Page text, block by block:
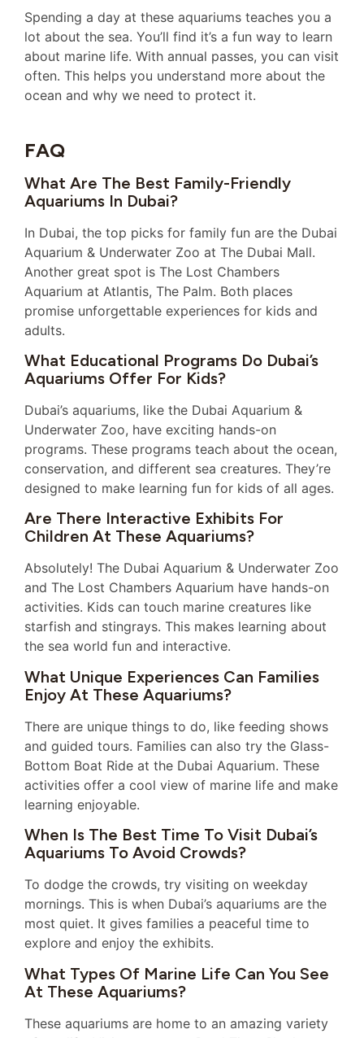
Spending a day at these aquariums teaches you a
lot about the sea. You’ll find it’s a fun way to learn
about marine life. With annual passes, you can visit
often. This helps you understand more about the
ocean and why we need to protect it.
FAQ
What Are The Best Family-Friendly
Aquariums In Dubai?
In Dubai, the top picks for family fun are the Dubai
Aquarium & Underwater Zoo at The Dubai Mall.
Another great spot is The Lost Chambers
Aquarium at Atlantis, The Palm. Both places
promise unforgettable experiences for kids and
adults.
What Educational Programs Do Dubai’s
Aquariums Offer For Kids?
Dubai’s aquariums, like the Dubai Aquarium &
Underwater Zoo, have exciting hands-on
programs. These programs teach about the ocean,
conservation, and different sea creatures. They’re
designed to make learning fun for kids of all ages.
Are There Interactive Exhibits For
Children At These Aquariums?
Absolutely! The Dubai Aquarium & Underwater Zoo
and The Lost Chambers Aquarium have hands-on
activities. Kids can touch marine creatures like
starfish and stingrays. This makes learning about
the sea world fun and interactive.
What Unique Experiences Can Families
Enjoy At These Aquariums?
There are unique things to do, like feeding shows
and guided tours. Families can also try the Glass-
Bottom Boat Ride at the Dubai Aquarium. These
activities offer a cool view of marine life and make
learning enjoyable.
When Is The Best Time To Visit Dubai’s
Aquariums To Avoid Crowds?
To dodge the crowds, try visiting on weekday
mornings. This is when Dubai’s aquariums are the
most quiet. It gives families a peaceful time to
explore and enjoy the exhibits.
What Types Of Marine Life Can You See
At These Aquariums?
These aquariums are home to an amazing variety